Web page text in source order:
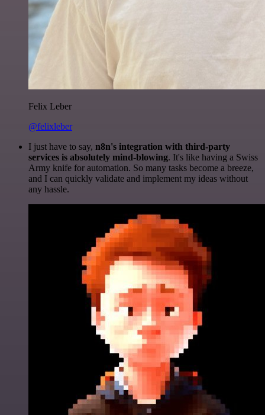
Felix Leber
@felixleber
I just have to say, n8n's integration with third-party
services is absolutely mind-blowing. It's like having a Swiss
Army knife for automation. So many tasks become a breeze,
and I can quickly validate and implement my ideas without
any hassle.